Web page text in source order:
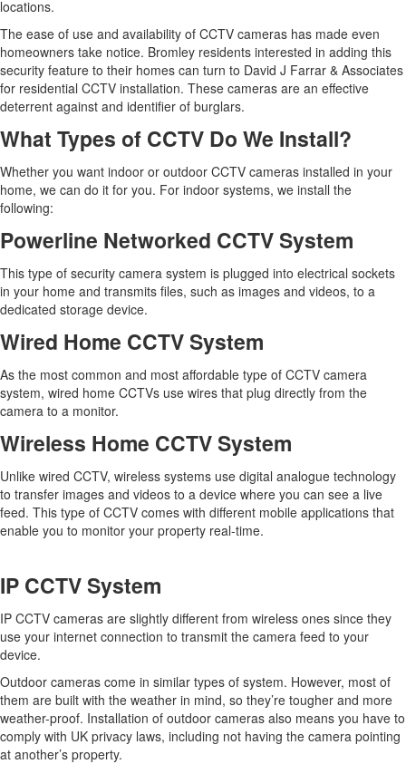
locations.
The ease of use and availability of CCTV cameras has made even
homeowners take notice. Bromley residents interested in adding this
security feature to their homes can turn to David J Farrar & Associates
for residential CCTV installation. These cameras are an effective
deterrent against and identifier of burglars.
What Types of CCTV Do We Install?
Whether you want indoor or outdoor CCTV cameras installed in your
home, we can do it for you. For indoor systems, we install the
following:
Powerline Networked CCTV System
This type of security camera system is plugged into electrical sockets
in your home and transmits files, such as images and videos, to a
dedicated storage device.
Wired Home CCTV System
As the most common and most affordable type of CCTV camera
system, wired home CCTVs use wires that plug directly from the
camera to a monitor.
Wireless Home CCTV System
Unlike wired CCTV, wireless systems use digital analogue technology
to transfer images and videos to a device where you can see a live
feed. This type of CCTV comes with different mobile applications that
enable you to monitor your property real-time.
IP CCTV System
IP CCTV cameras are slightly different from wireless ones since they
use your internet connection to transmit the camera feed to your
device.
Outdoor cameras come in similar types of system. However, most of
them are built with the weather in mind, so they’re tougher and more
weather-proof. Installation of outdoor cameras also means you have to
comply with UK privacy laws, including not having the camera pointing
at another’s property.